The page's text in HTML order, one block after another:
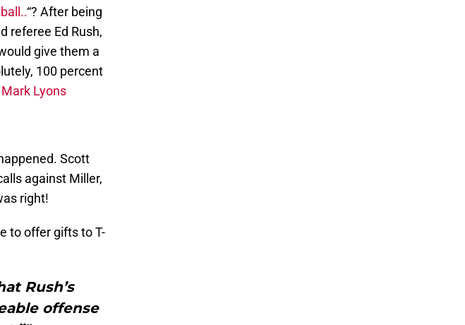
“? After being
referee Ed Rush,
give them a
100 percent
Mark Lyons
Scott
against Miller,
right!
to offer gifts to T-
Rush’s
offense